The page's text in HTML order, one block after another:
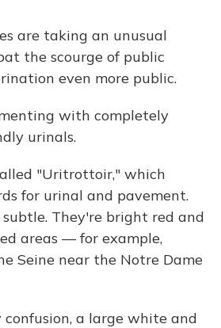
are taking an unusual
the scourge of public
even more public.
with completely
urinals.
"Uritrottoir," which
for urinal and pavement.
They're bright red and
areas — for example,
Seine near the Notre Dame
a large white and